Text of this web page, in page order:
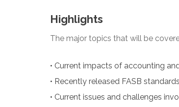
Highlights
The major topics that will be
• Current impacts of accounting
• Recently released FASB
• Current issues and challenges